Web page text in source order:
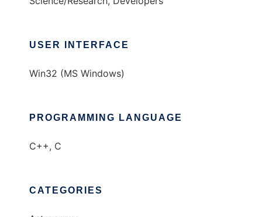
USER INTERFACE
Win32 (MS Windows)
PROGRAMMING LANGUAGE
C++, C
CATEGORIES